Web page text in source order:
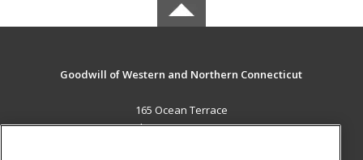
Goodwill of Western and Northern Connecticut
165 Ocean Terrace
Bridgeport, CT 06605 US